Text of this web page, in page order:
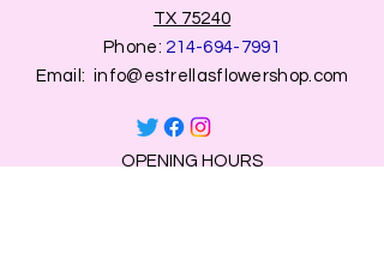
TX 75240
Phone: 214-694-7991
Email: info@estrellasflowershop.com
OPENING HOURS